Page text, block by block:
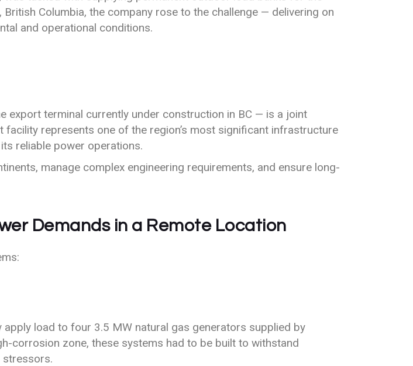
British Columbia, the company rose to the challenge — delivering on
and operational conditions.
export terminal currently under construction in BC — is a joint
facility represents one of the region’s most significant infrastructure
reliable power operations.
manage complex engineering requirements, and ensure long-
Demands in a Remote Location
load to four 3.5 MW natural gas generators supplied by
corrosion zone, these systems had to be built to withstand
stressors.